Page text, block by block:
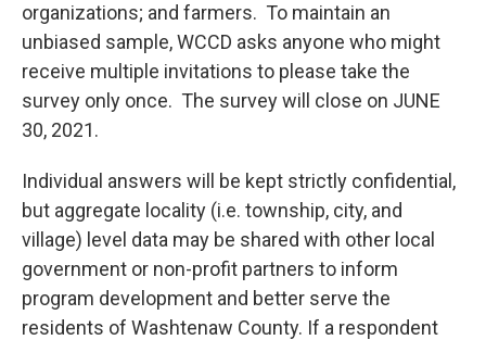
organizations; and farmers. To maintain an
unbiased sample, WCCD asks anyone who might
receive multiple invitations to please take the
survey only once. The survey will close on JUNE
30, 2021.
Individual answers will be kept strictly confidential,
but aggregate locality (i.e. township, city, and
village) level data may be shared with other local
government or non-profit partners to inform
program development and better serve the
residents of Washtenaw County. If a respondent